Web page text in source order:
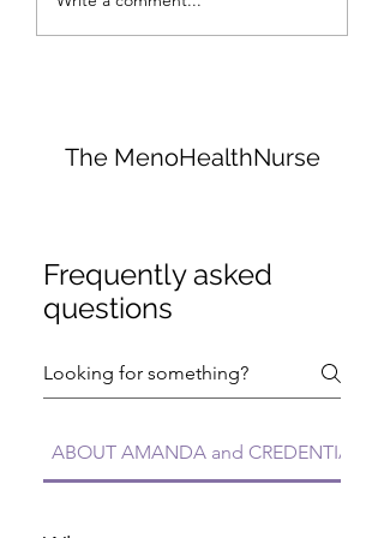
Menopause: An
Ayurvedic Approach
The MenoHealthNurse
Frequently asked
questions
ABOUT AMANDA and CREDENTIALS